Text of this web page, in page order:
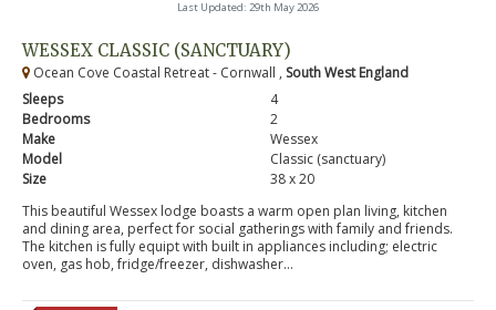
Last Updated: 29th May 2026
WESSEX CLASSIC (SANCTUARY)
Ocean Cove Coastal Retreat - Cornwall , South West England
Sleeps
4
Bedrooms
2
Make
Wessex
Model
Classic (sanctuary)
Size
38 x 20
This beautiful Wessex lodge boasts a warm open plan living, kitchen
and dining area, perfect for social gatherings with family and friends.
The kitchen is fully equipt with built in appliances including; electric
oven, gas hob, fridge/freezer, dishwasher...